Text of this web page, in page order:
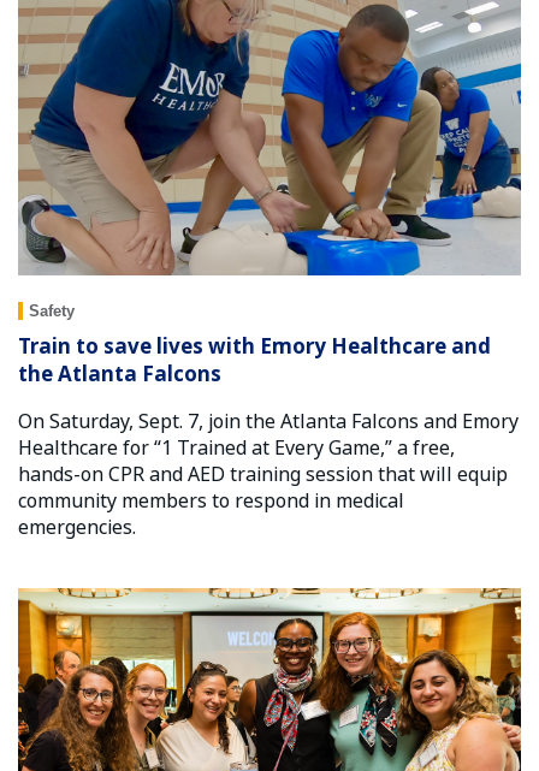
Safety
Train to save lives with Emory Healthcare and
the Atlanta Falcons
On Saturday, Sept. 7, join the Atlanta Falcons and Emory
Healthcare for “1 Trained at Every Game,” a free,
hands-on CPR and AED training session that will equip
community members to respond in medical
emergencies.